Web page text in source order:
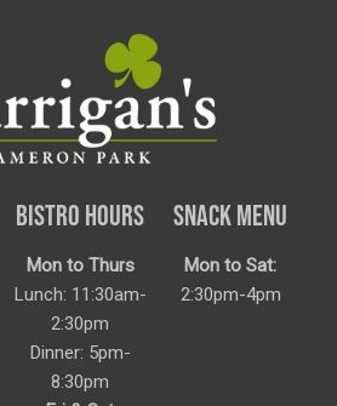
BISTRO HOURS
Mon to Thurs
Lunch: 11:30am-
2:30pm
Dinner: 5pm-
8:30pm
SNACK MENU
Mon to Sat:
2:30pm-4pm